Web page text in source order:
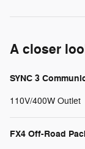
A closer
SYNC 3
110V/400W Outlet
FX4 Off-Road